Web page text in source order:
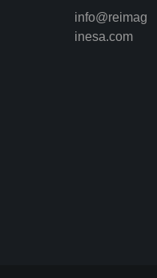
info@reimag
inesa.com